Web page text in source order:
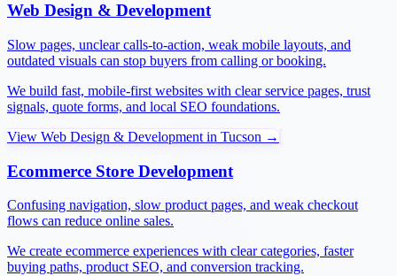
Web Design & Development
Slow pages, unclear calls-to-action, weak mobile layouts, and
outdated visuals can stop buyers from calling or booking.
We build fast, mobile-first websites with clear service pages, trust
signals, quote forms, and local SEO foundations.
View Web Design & Development in Tucson →
Ecommerce Store Development
Confusing navigation, slow product pages, and weak checkout
flows can reduce online sales.
We create ecommerce experiences with clear categories, faster
buying paths, product SEO, and conversion tracking.